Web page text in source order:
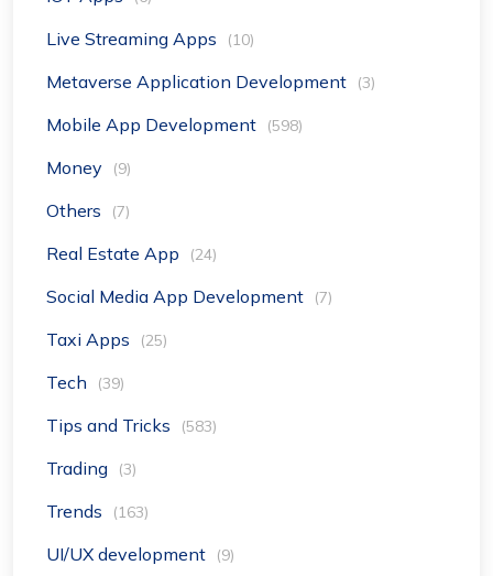
Live Streaming Apps (10)
Metaverse Application Development (3)
Mobile App Development (598)
Money (9)
Others (7)
Real Estate App (24)
Social Media App Development (7)
Taxi Apps (25)
Tech (39)
Tips and Tricks (583)
Trading (3)
Trends (163)
UI/UX development (9)